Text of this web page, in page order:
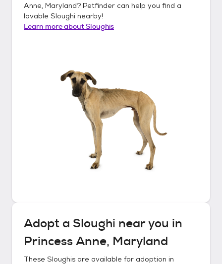
Anne, Maryland? Petfinder can help you find a
lovable Sloughi nearby!
Learn more aboutSloughis
Adopt a Sloughi near you in
Princess Anne, Maryland
These Sloughis are available for adoption in